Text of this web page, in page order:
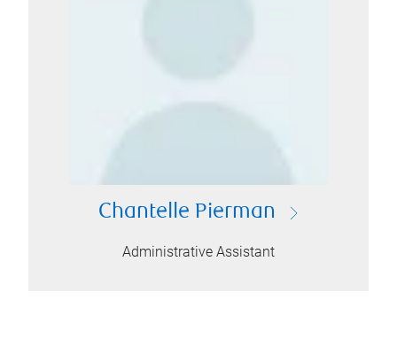
Chantelle Pierman
Administrative Assistant